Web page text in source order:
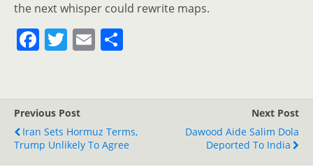
the next whisper could rewrite maps.
F
e
b
o
T
er
E
Previous Post
Iran Sets Hormuz Terms,
Trump Unlikely To Agree
Next Post
Dawood Aide Salim Dola
Deported To India